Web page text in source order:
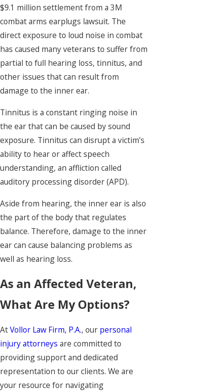
$9.1 million settlement from a 3M
combat arms earplugs lawsuit. The
direct exposure to loud noise in combat
has caused many veterans to suffer from
partial to full hearing loss, tinnitus, and
other issues that can result from
damage to the inner ear.
Tinnitus is a constant ringing noise in
the ear that can be caused by sound
exposure. Tinnitus can disrupt a victim’s
ability to hear or affect speech
understanding, an affliction called
auditory processing disorder (APD).
Aside from hearing, the inner ear is also
the part of the body that regulates
balance. Therefore, damage to the inner
ear can cause balancing problems as
well as hearing loss.
As an Affected Veteran,
What Are My Options?
AtVollor Law Firm, P.A., our personal
injury attorneys are committed to
providing support and dedicated
representation to our clients. We are
your resource for navigating